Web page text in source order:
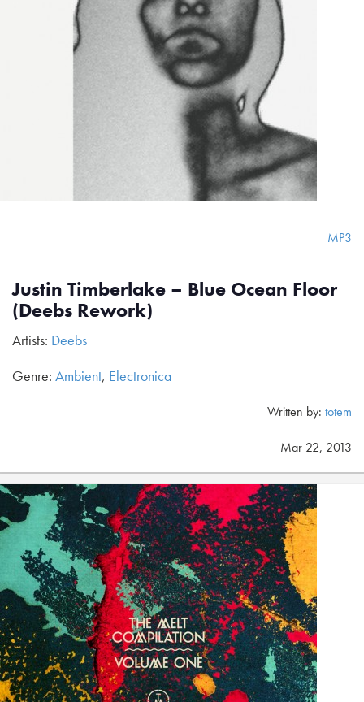
MP3
Justin Timberlake – Blue Ocean Floor
(Deebs Rework)
Artists: Deebs
Genre: Ambient, Electronica
Written by: totem
Mar 22, 2013